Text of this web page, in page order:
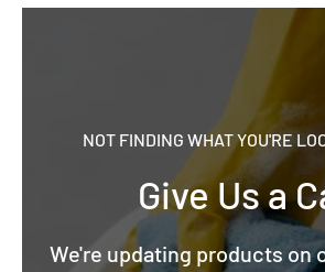
NOT FINDING WHAT YOU'RE
Give Us a
We're updating products on